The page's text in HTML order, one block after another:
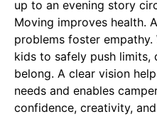
up to an evening story
Moving improves health.
problems foster
kids to safely push limits,
belong. A clear vision
needs and enables
confidence, creativity,